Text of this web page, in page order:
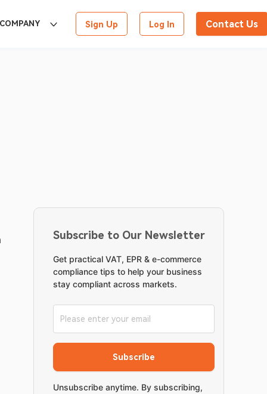
COMPANY Sign Up Log In Contact Us
Subscribe to Our Newsletter
Get practical VAT, EPR & e-commerce
compliance tips to help your business
stay compliant across markets.
Subscribe
Unsubscribe anytime. By subscribing,